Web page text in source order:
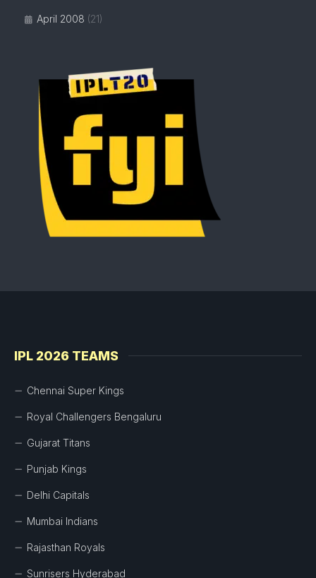
April 2008 (21)
IPL 2026 TEAMS
Chennai Super Kings
Royal Challengers Bengaluru
Gujarat Titans
Punjab Kings
Delhi Capitals
Mumbai Indians
Rajasthan Royals
Sunrisers Hyderabad